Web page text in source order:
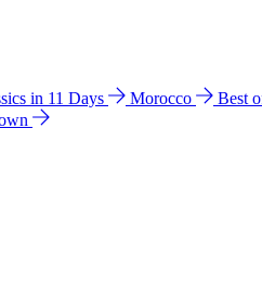
in 11 Days Morocco Best